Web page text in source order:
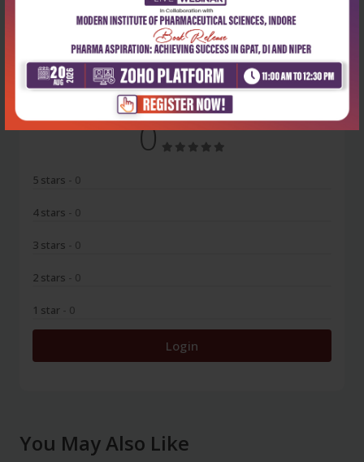
No Review
0
5 stars - 0
4 stars - 0
3 stars - 0
2 stars - 0
1 star - 0
Login
You May Also Like